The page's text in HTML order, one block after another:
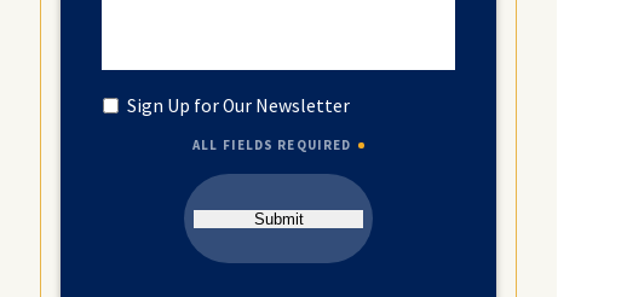
Untitled
Sign Up for Our Newsletter
ALL FIELDS REQUIRED
Submit